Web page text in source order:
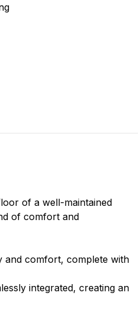
of a well-maintained
of comfort and
and comfort, complete with
integrated, creating an